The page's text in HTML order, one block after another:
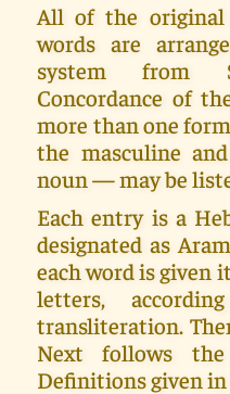
All of the original
words are
system from
Concordance of
more than one
the masculine
noun — may be
Each entry is a
designated as
each word is given
letters,
transliteration.
Next follows the
Definitions given in